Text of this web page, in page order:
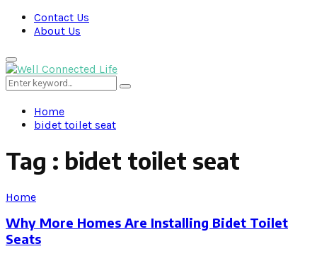
Contact Us
About Us
Primary
Menu
Search
for:
Search
Home
bidet toilet seat
Tag : bidet toilet seat
Home
Why More Homes Are Installing Bidet Toilet
Seats